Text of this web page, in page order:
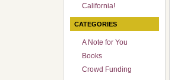
California!
CATEGORIES
A Note for You
Books
Crowd Funding